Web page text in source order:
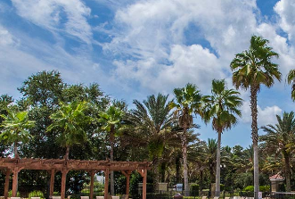
. This gated community is
and ponds and offers gorgeous
blocks away from shopping,
Jacksonville Beach, Vizcaya is
peaceful community close